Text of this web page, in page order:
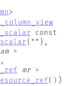
>
const
{ "" } ,
=
,
mr =
( ) )